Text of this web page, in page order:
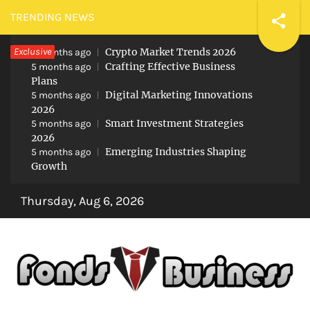
Skip
to
content
TRENDING NEWS
Exclusive
5 months ago Crypto Market Trends 2026
5 months ago
Crafting Effective Business
Plans
5 months ago
Digital Marketing Innovations
2026
5 months ago
Smart Investment Strategies
2026
5 months ago
Emerging Industries Shaping
Growth
Thursday, Aug 6, 2026